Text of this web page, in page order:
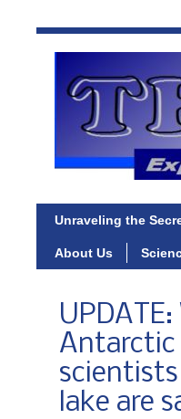
Unraveling the
About Us
Antarctic
scientists
lake are